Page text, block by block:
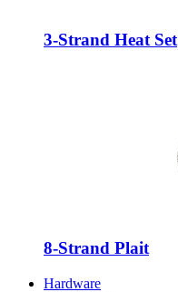
3-Strand Heat Set
8-Strand Plait
Hardware